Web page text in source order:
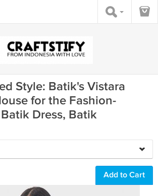
Style: Batik's Vistara
for the Fashion-
Dress, Batik